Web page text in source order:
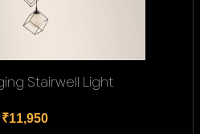
Stairwell Light
₹11,950